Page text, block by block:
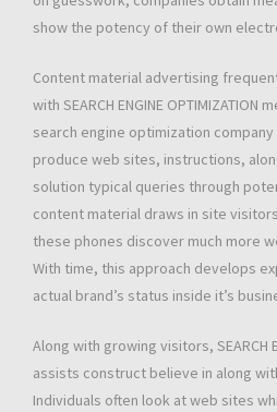
show the potency of their own
Content material advertising
with SEARCH ENGINE OPTIMIZATION
search engine optimization
produce web sites, instructions,
solution typical queries through
content material draws in site
these phones discover much more
With time, this approach develops
actual brand’s status inside it’s
Along with growing visitors, SEARCH
assists construct believe in along
Individuals often look at web sites